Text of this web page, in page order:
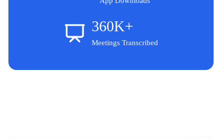
360K+
Meetings Transcribed